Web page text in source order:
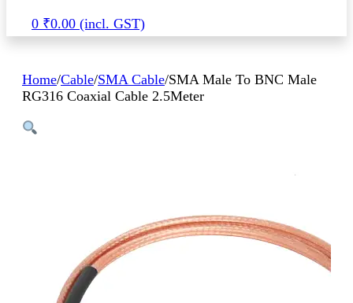
0 ₹0.00
Home/Cable/SMA Cable/SMA Male To BNC Male
RG316 Coaxial Cable 2.5Meter